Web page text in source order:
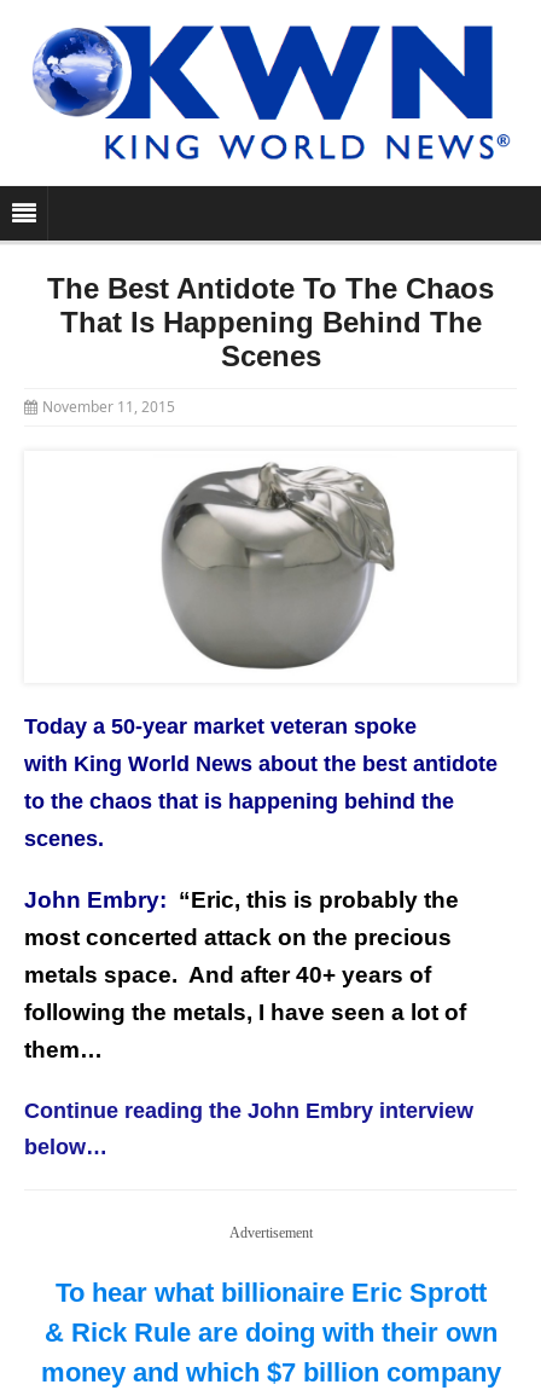
The Best Antidote To The Chaos
That Is Happening Behind The
Scenes
November 11, 2015
Today a 50-year market veteran spoke
with King World News about the best antidote
to the chaos that is happening behind the
scenes.
John Embry: “Eric, this is probably the
most concerted attack on the precious
metals space. And after 40+ years of
following the metals, I have seen a lot of
them…
Continue reading the John Embry interview
below…
Advertisement
To hear what billionaire Eric Sprott
& Rick Rule are doing with their own
money and which $7 billion company